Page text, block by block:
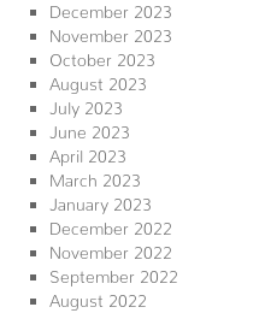
December 2023
November 2023
October 2023
August 2023
July 2023
June 2023
April 2023
March 2023
January 2023
December 2022
November 2022
September 2022
August 2022